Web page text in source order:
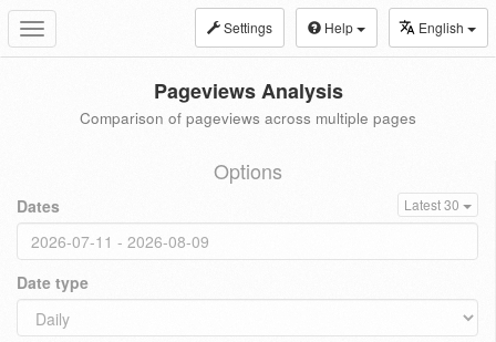
Toggle
navigation
Settings Help English
Pageviews Analysis
Comparison of pageviews across multiple pages
Options
Dates Latest 30
Date type